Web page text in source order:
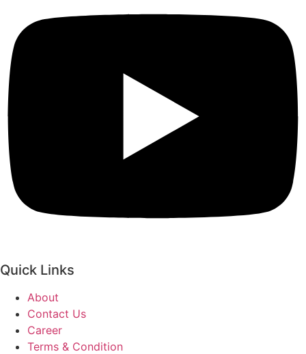
Quick Links
About
Contact Us
Career
Terms & Condition